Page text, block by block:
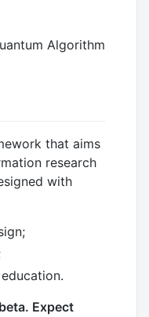
Algorithm
that aims
research
with
Expect